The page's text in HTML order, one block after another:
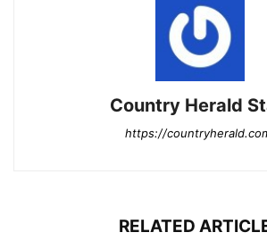
Country Herald
https://
RELATED